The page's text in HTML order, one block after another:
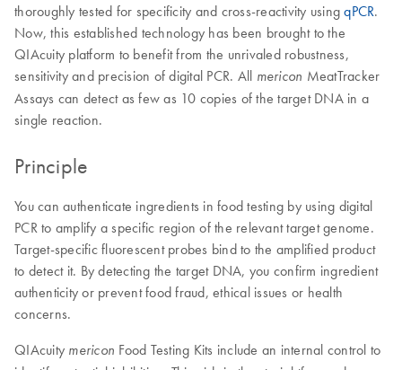
thoroughly tested for specificity and cross-reactivity usingqPCR.
Now, this established technology has been brought to the
QIAcuity platform to benefit from the unrivaled robustness,
sensitivity and precision of digital PCR. All mericon MeatTracker
Assays can detect as few as 10 copies of the target DNA in a
single reaction.
Principle
You can authenticate ingredients in food testing by using digital
PCR to amplify a specific region of the relevant target genome.
Target-specific fluorescent probes bind to the amplified product
to detect it. By detecting the target DNA, you confirm ingredient
authenticity or prevent food fraud, ethical issues or health
concerns.
QIAcuity mericon Food Testing Kits include an internal control to